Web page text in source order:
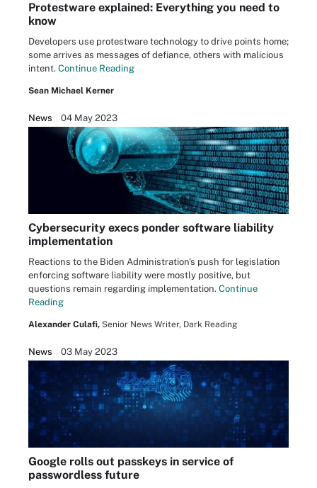
Protestware explained: Everything you need to
know
Developers use protestware technology to drive points home;
some arrives as messages of defiance, others with malicious
intent. Continue Reading
Sean Michael Kerner
News 04 May 2023
Cybersecurity execs ponder software liability
implementation
Reactions to the Biden Administration's push for legislation
enforcing software liability were mostly positive, but
questions remain regarding implementation. Continue
Reading
Alexander Culafi, Senior News Writer, Dark Reading
News 03 May 2023
Google rolls out passkeys in service of
passwordless future